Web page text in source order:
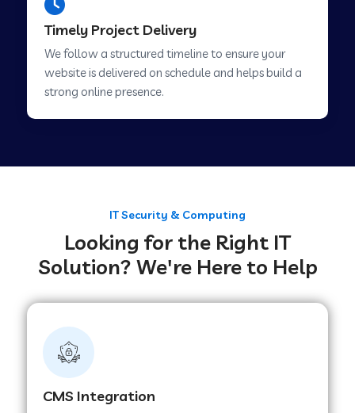
Web Development Company in Pimpri
Chinchwad
Web Development Company in Achhnera
Web Development Company in Chaibasa
Web Development Company in Hisar
Web Development Company in Lachhmangarh
Timely Project Delivery
We follow a structured timeline to ensure your
website is delivered on schedule and helps build a
strong online presence.
IT Security & Computing
Looking for the Right IT
Solution? We're Here to Help
CMS Integration